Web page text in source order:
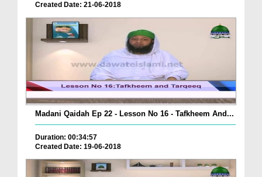
Created Date: 21-06-2018
Madani Qaidah Ep 22 - Lesson No 16 - Tafkheem And...
Duration: 00:34:57
Created Date: 19-06-2018